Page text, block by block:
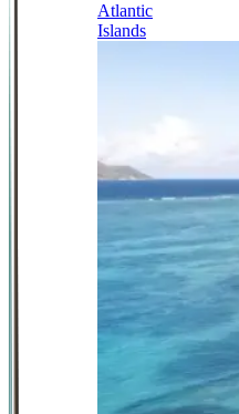
Atlantic
Islands